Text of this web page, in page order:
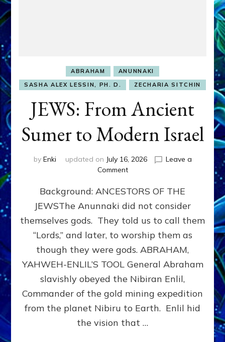
ABRAHAM
ANUNNAKI
SASHA ALEX LESSIN, PH. D.
ZECHARIA SITCHIN
JEWS: From Ancient
Sumer to Modern Israel
by Enki updated on July 16, 2026
Leave a
Commenton
From
Ancient
Sumer
to
Modern
Background: ANCESTORS OF THE
JEWSThe Anunnaki did not consider
themselves gods. They told us to call them
“Lords,” and later, to worship them as
though they were gods. ABRAHAM,
YAHWEH-ENLIL’S TOOL General Abraham
slavishly obeyed the Nibiran Enlil,
Commander of the gold mining expedition
from the planet Nibiru to Earth. Enlil hid
the vision that …